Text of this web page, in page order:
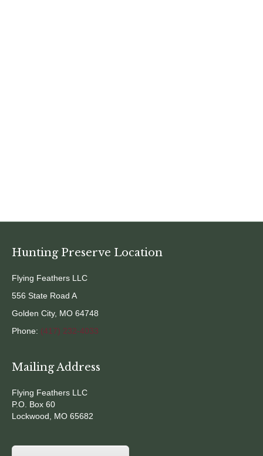
Hunting Preserve Location
Flying Feathers LLC
556 State Road A
Golden City, MO 64748
Phone: (417) 232-4033
Mailing Address
Flying Feathers LLC
P.O. Box 60
Lockwood, MO 65682